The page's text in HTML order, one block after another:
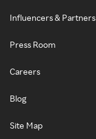
Influencers & Partners
Press Room
Careers
Blog
Site Map